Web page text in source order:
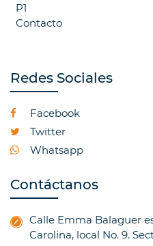
P1
Contacto
Redes Sociales
Facebook
Twitter
Whatsapp
Contáctanos
Calle Emma Balaguer
Carolina, local No. 9.